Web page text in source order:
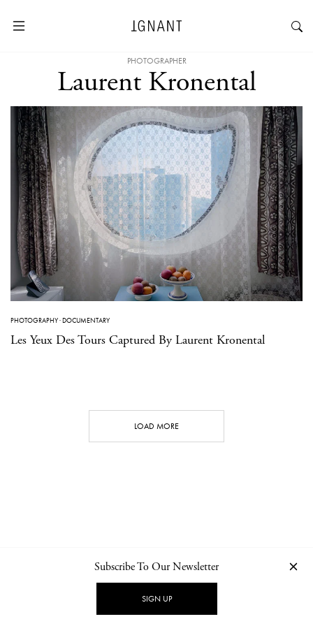
PHOTOGRAPHER
Laurent Kronental
PHOTOGRAPHY·DOCUMENTARY
Les Yeux Des Tours Captured By Laurent Kronental
LOAD MORE
NEWSLETTER PRIVACY POLICY
Subscribe To Our Newsletter
SIGN UP